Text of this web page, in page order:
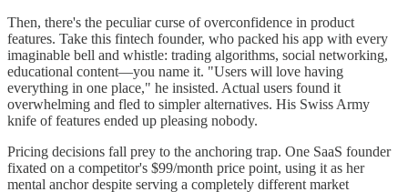
Then, there's the peculiar curse of overconfidence in product
features. Take this fintech founder, who packed his app with every
imaginable bell and whistle: trading algorithms, social networking,
educational content—you name it. "Users will love having
everything in one place," he insisted. Actual users found it
overwhelming and fled to simpler alternatives. His Swiss Army
knife of features ended up pleasing nobody.
Pricing decisions fall prey to the anchoring trap. One SaaS founder
fixated on a competitor's $99/month price point, using it as her
mental anchor despite serving a completely different market